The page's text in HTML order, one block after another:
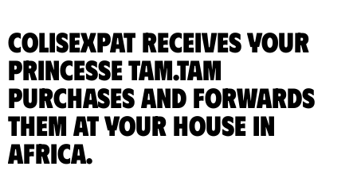
ColisExpat receives your
Princesse tam.tam
purchases and forwards
them at your house in
Africa.